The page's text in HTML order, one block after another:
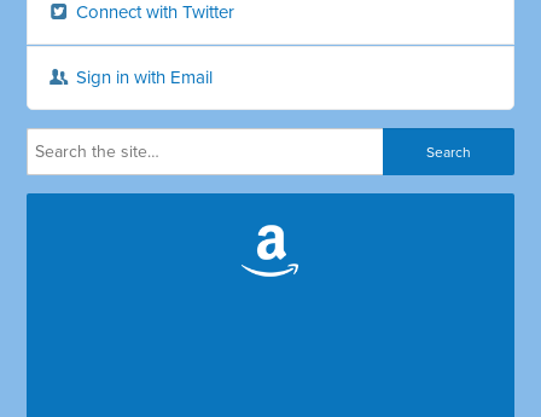
Connect with Twitter
Sign in with Email